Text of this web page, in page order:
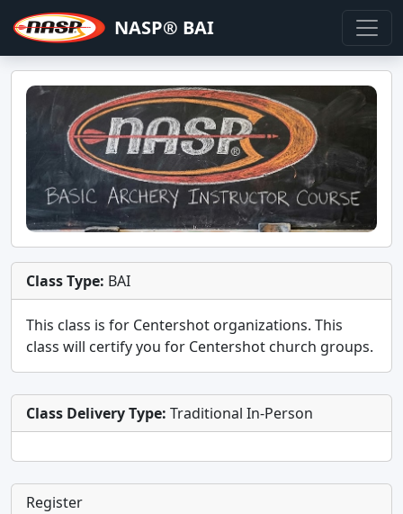
NASP® BAI
Class Type: BAI
This class is for Centershot organizations. This
class will certify you for Centershot church groups.
Class Delivery Type: Traditional In-Person
Register